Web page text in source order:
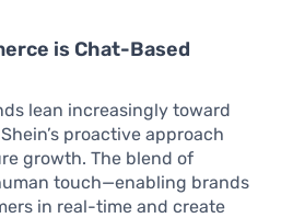
is Chat-Based
lean increasingly toward
proactive approach
growth. The blend of
touch—enabling brands
in real-time and create